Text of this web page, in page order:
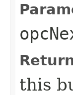
this